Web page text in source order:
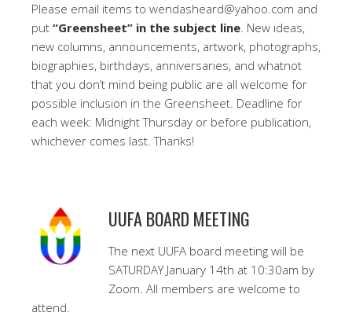
Please email items to wendasheard@yahoo.com and
put “Greensheet” in the subject line. New ideas,
new columns, announcements, artwork, photographs,
biographies, birthdays, anniversaries, and whatnot
that you don’t mind being public are all welcome for
possible inclusion in the Greensheet. Deadline for
each week: Midnight Thursday or before publication,
whichever comes last. Thanks!
UUFA BOARD MEETING
The next UUFA board meeting will be
SATURDAY January 14th at 10:30am by
Zoom. All members are welcome to
attend.